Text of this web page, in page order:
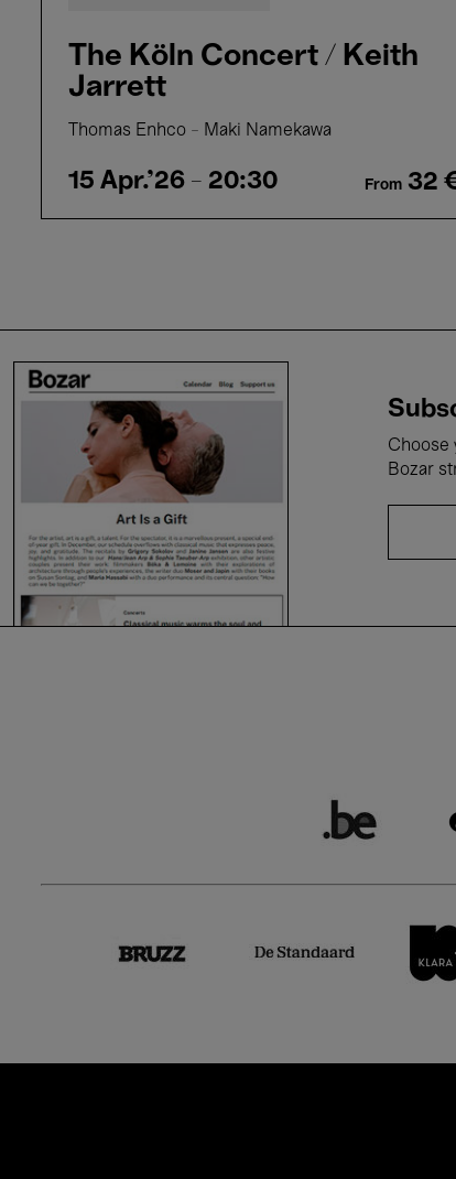
The Köln Concert / Keith
Jarrett
Thomas Enhco – Maki Namekawa
15 Apr.'26 - 20:30 From 32
Choose
Bozar